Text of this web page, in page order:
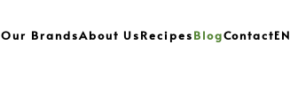
Our BrandsAbout UsRecipesBlogContactEN